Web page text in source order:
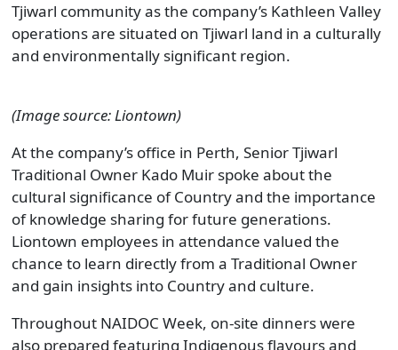
Tjiwarl community as the company’s Kathleen Valley
operations are situated on Tjiwarl land in a culturally
and environmentally significant region.
(Image source: Liontown)
At the company’s office in Perth, Senior Tjiwarl
Traditional Owner Kado Muir spoke about the
cultural significance of Country and the importance
of knowledge sharing for future generations.
Liontown employees in attendance valued the
chance to learn directly from a Traditional Owner
and gain insights into Country and culture.
Throughout NAIDOC Week, on-site dinners were
also prepared featuring Indigenous flavours and